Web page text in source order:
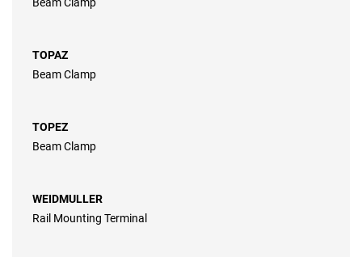
Beam Clamp
TOPAZ
Beam Clamp
TOPEZ
Beam Clamp
WEIDMULLER
Rail Mounting Terminal